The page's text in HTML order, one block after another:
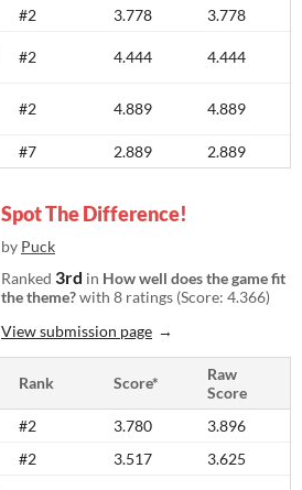
#2 3.778
3.778
#2 4.444 4.444
#2 4.889 4.889
#7 2.889 2.889
Spot The Difference!
by Puck
Ranked 3rd in How well does the game fit
the theme?with 8 ratings (Score: 4.366)
View submission page
Rank Score*
Raw
Score
#2 3.780
3.896
#2 3.517
3.625